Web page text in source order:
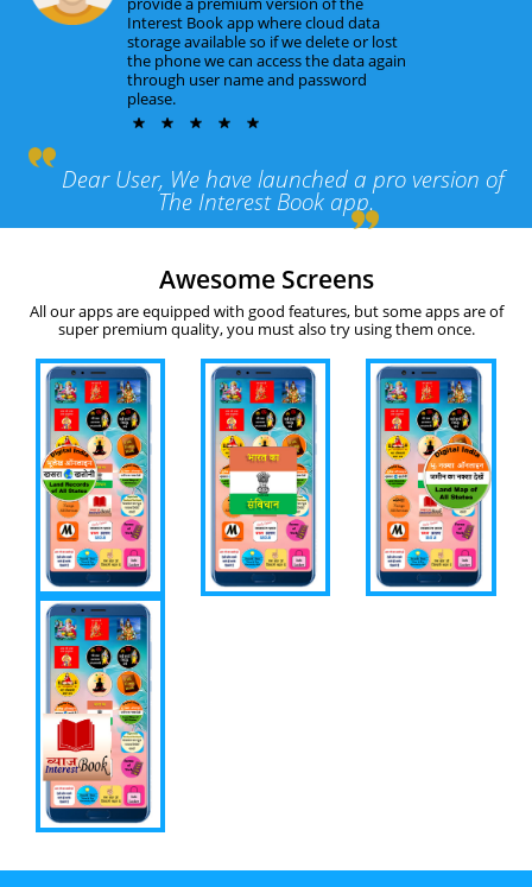
Interest Book app where cloud data
storage available so if we delete or lost
the phone we can access the data again
through user name and password
please.
Dear User, We have launched a pro version of
The Interest Book app.
Awesome Screens
All our apps are equipped with good features, but some apps are of
super premium quality, you must also try using them once.